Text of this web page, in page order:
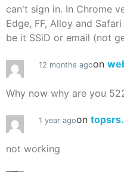
can't sign in. In Chrome
Edge, FF, Alloy and
be it SSiD or email (not
12 months agoon
Why now why are you
1 year agoon
not working